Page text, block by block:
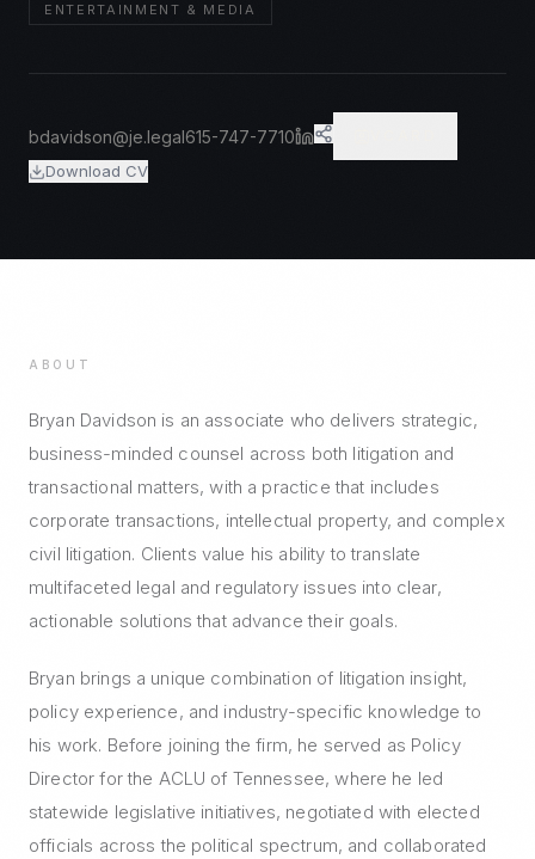
ENTERTAINMENT & MEDIA
bdavidson@je.legal615-747-7710
Download CV
ABOUT
Bryan Davidson is an associate who delivers strategic,
business-minded counsel across both litigation and
transactional matters, with a practice that includes
corporate transactions, intellectual property, and complex
civil litigation. Clients value his ability to translate
multifaceted legal and regulatory issues into clear,
actionable solutions that advance their goals.
Bryan brings a unique combination of litigation insight,
policy experience, and industry-specific knowledge to
his work. Before joining the firm, he served as Policy
Director for the ACLU of Tennessee, where he led
statewide legislative initiatives, negotiated with elected
officials across the political spectrum, and collaborated